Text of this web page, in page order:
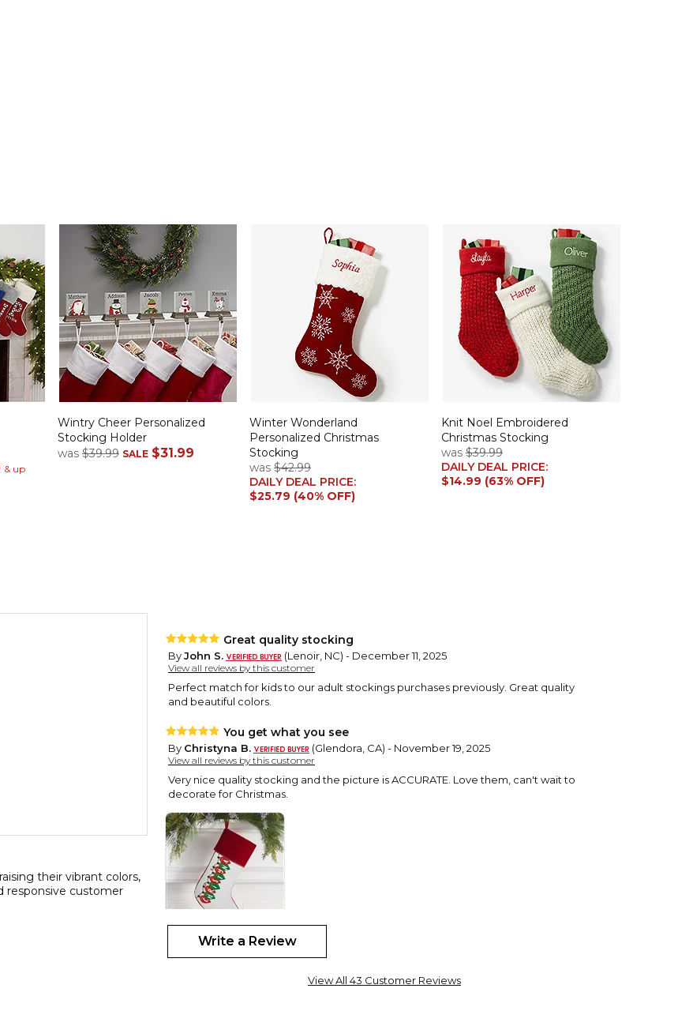
& up
Wintry Cheer Personalized
Stocking Holder
was $39.99 SALE $31.99
Winter Wonderland
Personalized Christmas
Stocking
was $42.99
DAILY DEAL PRICE:
$25.79 (40% OFF)
Knit Noel Embroidered
Christmas Stocking
was $39.99
DAILY DEAL PRICE:
$14.99 (63% OFF)
their vibrant colors,
responsive customer
Great quality stocking
ByJohn S. (Lenoir, NC) - December 11, 2025
View all reviews by this customer
Perfect match for kids to our adult stockings purchases previously. Great quality
and beautiful colors.
You get what you see
By Christyna B. (Glendora, CA) - November 19, 2025
View all reviews by this customer
Very nice quality stocking and the picture is ACCURATE. Love them, can't wait to
decorate for Christmas.
Stocking
(Mineral Wells, WV) - September 28, 2025
Write a Review
View All 43 Customer Reviews